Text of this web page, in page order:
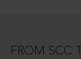
FROM SCC